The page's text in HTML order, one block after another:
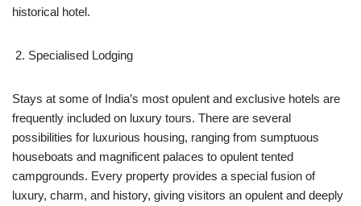
historical hotel.
Specialised Lodging
Stays at some of India’s most opulent and exclusive hotels are
frequently included on luxury tours. There are several
possibilities for luxurious housing, ranging from sumptuous
houseboats and magnificent palaces to opulent tented
campgrounds. Every property provides a special fusion of
luxury, charm, and history, giving visitors an opulent and deeply